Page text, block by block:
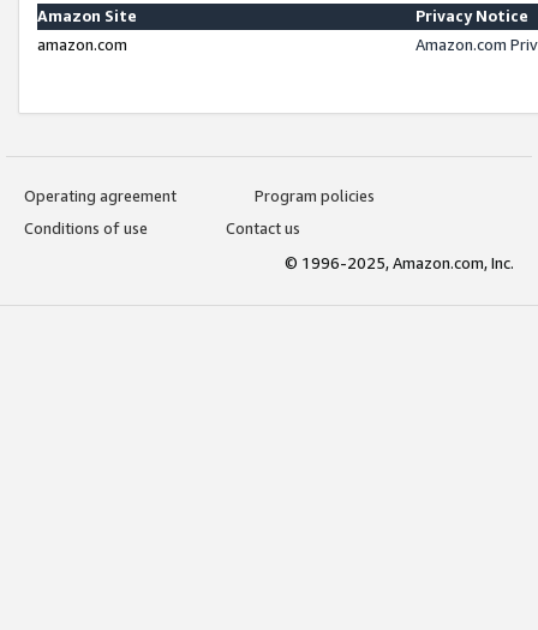
Amazon Site
Privacy Notice
amazon.com
Amazon.com
Operating agreement
Program policies
Conditions of use
Contact us
© 1996-2025, Amazon.com, Inc.